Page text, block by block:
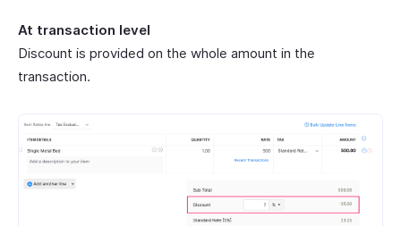
At transaction level
Discount is provided on the whole amount in the
transaction.